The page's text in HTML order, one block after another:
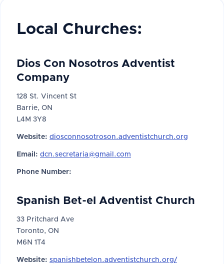
Local Churches:
Dios Con Nosotros Adventist
Company
128 St. Vincent St
Barrie, ON
L4M 3Y8
Website: diosconnosotroson.adventistchurch.org
Email: dcn.secretaria@gmail.com
Phone Number:
Spanish Bet-el Adventist Church
33 Pritchard Ave
Toronto, ON
M6N 1T4
Website: spanishbetelon.adventistchurch.org/